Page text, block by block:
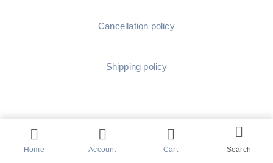
Cancellation policy
Shipping policy
Home Account Cart Search